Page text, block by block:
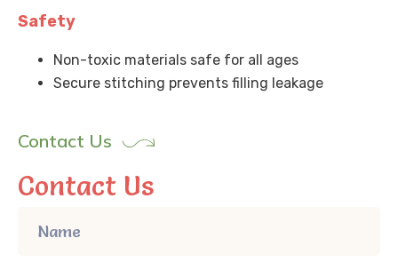
Safety
Non-toxic materials safe for all ages
Secure stitching prevents filling leakage
Contact Us
Contact Us